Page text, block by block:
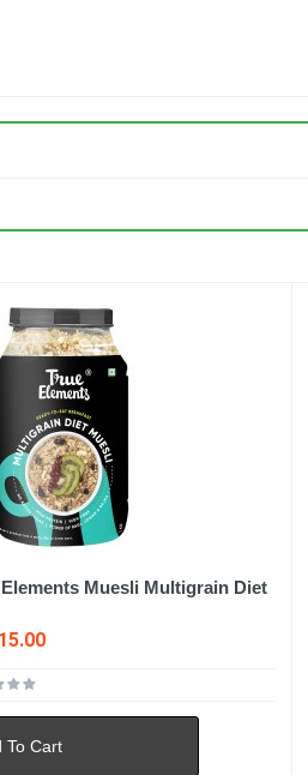
Muesli Multigrain Diet
To Cart